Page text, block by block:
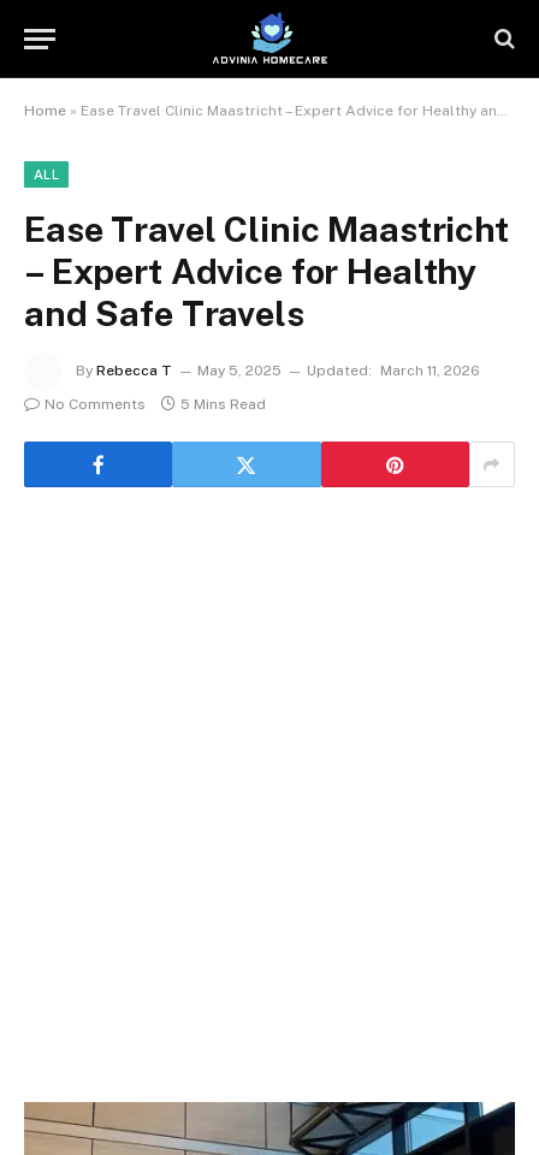
Home » Ease Travel Clinic Maastricht – Expert Advice for Healthy and Safe Travels
ALL
Ease Travel Clinic Maastricht
– Expert Advice for Healthy
and Safe Travels
By Rebecca T May 5, 2025 Updated:
March 11, 2026
No Comments
5 Mins Read